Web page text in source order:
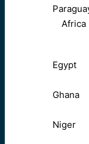
Africa
Egypt
Ghana
Niger